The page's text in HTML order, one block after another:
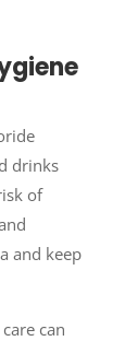
drinks
of
and keep
can